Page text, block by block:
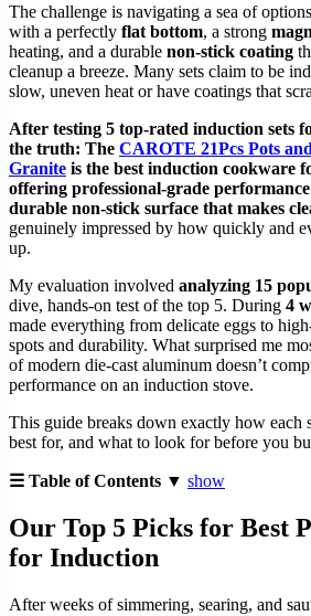
The challenge is navigating a sea of
with a perfectly flat bottom, a strong
heating, and a durable non-stick coating
cleanup a breeze. Many sets claim to be
slow, uneven heat or have coatings that
After testing 5 top-rated induction sets
the truth: The CAROTE 21Pcs Pots
Granite is the best induction cookware
offering professional-grade
durable non-stick surface that makes
genuinely impressed by how quickly and
up.
My evaluation involved analyzing 15
dive, hands-on test of the top 5. During 4
made everything from delicate eggs to
spots and durability. What surprised me
of modern die-cast aluminum doesn’t
performance on an induction stove.
This guide breaks down exactly how each
best for, and what to look for before you
☰ Table of Contents ▼ show
Our Top 5 Picks for Best
for Induction
After weeks of simmering, searing, and